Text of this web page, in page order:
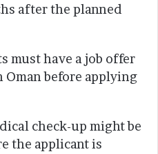
after the planned
must have a job offer
Oman before applying
check-up might be
the applicant is